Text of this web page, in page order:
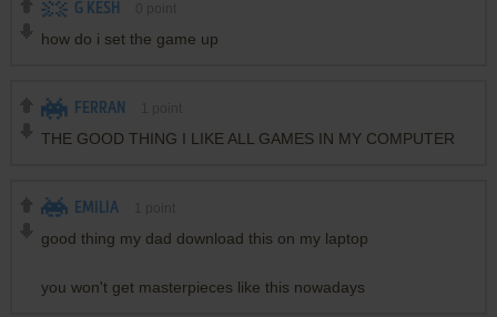
G KESH
how do i set the game up
FERRAN
THE GOOD THING I LIKE ALL GAMES IN MY COMPUTER
EMILIA
good thing my dad download this on my laptop
you won't get masterpieces like this nowadays